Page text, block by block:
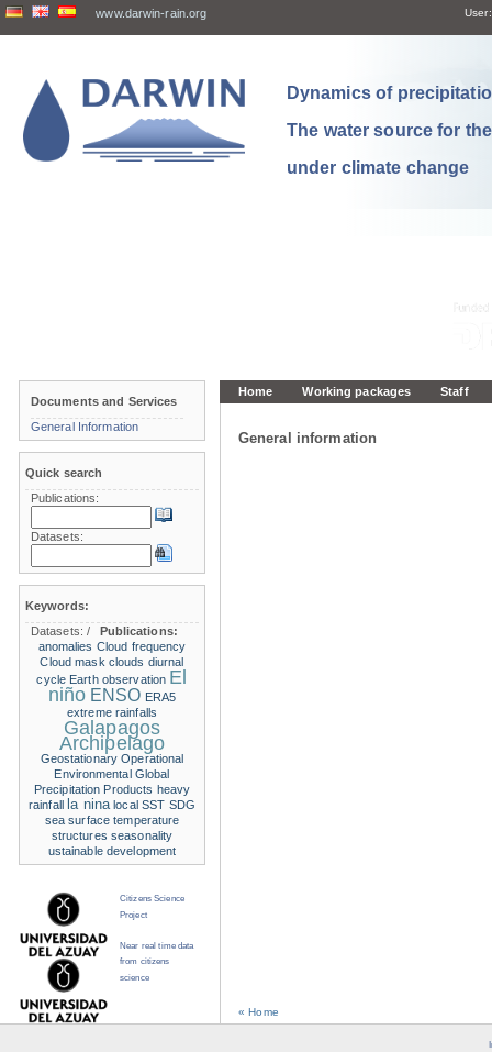
www.darwin-rain.org User:
Dynamics of
The water source for
under climate change
Home Working packages Staff
General information
« Home
Documents and Services
General Information
Quick search
Publications:
Datasets:
Keywords:
Datasets:/
Publications:
anomalies Cloud frequency
Cloud mask clouds diurnal
cycle Earth observation El
niño ENSO ERA5
extreme rainfalls
Galapagos
Archipelago
Geostationary Operational
Environmental Global
Precipitation Products heavy
rainfall
la nina local SST SDG
sea surface temperature
structures seasonality
ustainable development
Citizens Science
Project
Near real time data
from citizens
science